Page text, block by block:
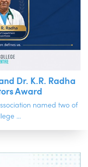
Dr. K.R. Radha
Award
named two of
...